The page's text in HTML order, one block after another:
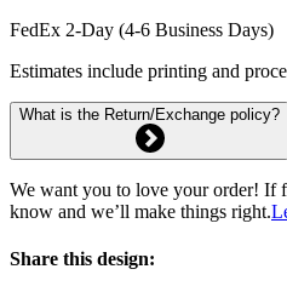
FedEx 2-Day (4-6 Business Days)
Estimates include printing and
What is the Return/Exchange policy?
We want you to love your order! If
know and we’ll make things right.
Share this design: